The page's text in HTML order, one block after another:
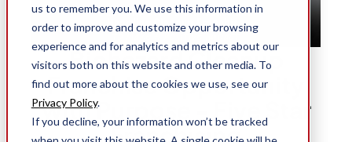
us to remember you. We use this information in
order to improve and customize your browsing
experience and for analytics and metrics about our
visitors both on this website and other media. To
find out more about the cookies we use, see our
Privacy Policy.
If you decline, your information won’t be tracked
Biohazard Cleanup
Franchise Opportunity
with Purpose - Five Star
Franchising